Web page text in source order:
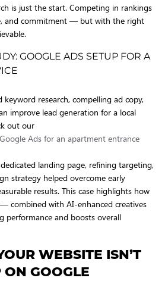
is just the start. Competing in rankings
and commitment — but with the right
GOOGLE ADS SETUP FOR A
research, compelling ad copy,
improve lead generation for a local
out our
Ads for an apartment entrance
landing page, refining targeting,
strategy helped overcome early
results. This case highlights how
combined with AI-enhanced creatives
and boosts overall
WEBSITE ISN’T
GOOGLE